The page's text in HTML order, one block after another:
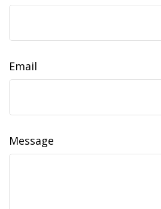
Email
Message